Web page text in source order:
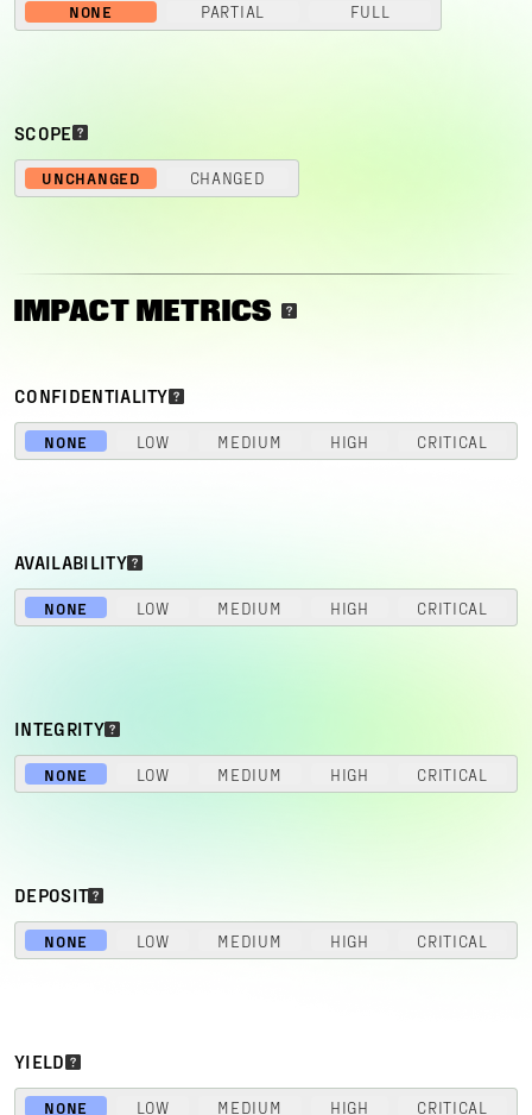
NONE PARTIAL FULL
SCOPE
UNCHANGED CHANGED
IMPACT METRICS
CONFIDENTIALITY
NONE LOW MEDIUM HIGH CRITICAL
AVAILABILITY
NONE LOW MEDIUM HIGH CRITICAL
INTEGRITY
NONE LOW MEDIUM HIGH CRITICAL
DEPOSIT
NONE LOW MEDIUM HIGH CRITICAL
YIELD
NONE LOW MEDIUM HIGH CRITICAL